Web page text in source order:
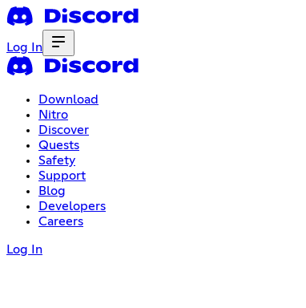
Log In
Download
Nitro
Discover
Quests
Safety
Support
Blog
Developers
Careers
Log In